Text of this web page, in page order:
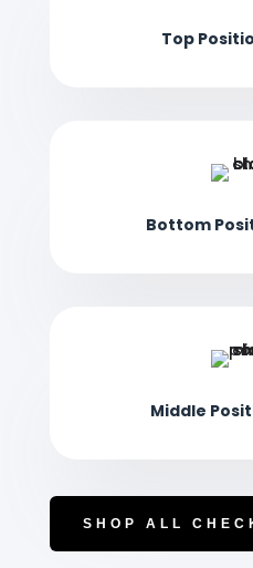
Top
Bottom
Middle
SHOP ALL